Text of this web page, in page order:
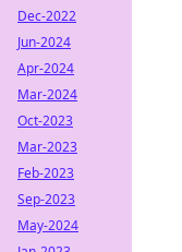
Dec-2022
Jun-2024
Apr-2024
Mar-2024
Oct-2023
Mar-2023
Feb-2023
Sep-2023
May-2024